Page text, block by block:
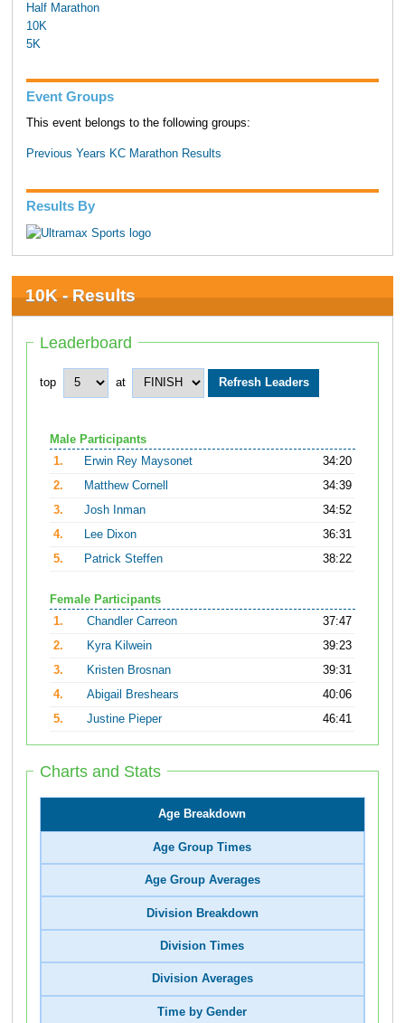
Half Marathon
10K
5K
Event Groups
This event belongs to the following groups:
Previous Years KC Marathon Results
Results By
10K - Results
Leaderboard
top at
Male Participants
1.
Erwin Rey Maysonet
34:20
2.
Matthew Cornell
34:39
3.
Josh Inman
34:52
4.
Lee Dixon
36:31
5.
Patrick Steffen 38:22
Female Participants
1.
Chandler Carreon
37:47
2.
Kyra Kilwein
39:23
3.
Kristen Brosnan
39:31
4.
Abigail Breshears
40:06
5.
Justine Pieper 46:41
Charts and Stats
Age Breakdown
Age Group Times
Age Group Averages
Division Breakdown
Division Times
Division Averages
Time by Gender